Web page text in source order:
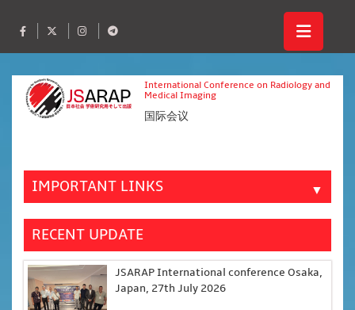
International Conference on Radiology and
Medical Imaging
国际会议
IMPORTANT LINKS ▼
RECENT UPDATE
JSARAP International conference Osaka,
Japan, 27th July 2026